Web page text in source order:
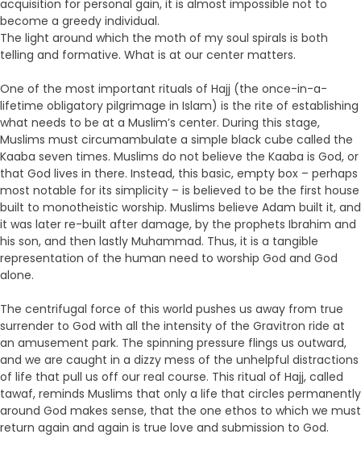
acquisition for personal gain, it is almost impossible not to
become a greedy individual.
The light around which the moth of my soul spirals is both
telling and formative. What is at our center matters.
One of the most important rituals of Hajj (the once-in-a-
lifetime obligatory pilgrimage in Islam) is the rite of establishing
what needs to be at a Muslim’s center. During this stage,
Muslims must circumambulate a simple black cube called the
Kaaba seven times. Muslims do not believe the Kaaba is God, or
that God lives in there. Instead, this basic, empty box – perhaps
most notable for its simplicity – is believed to be the first house
built to monotheistic worship. Muslims believe Adam built it, and
it was later re-built after damage, by the prophets Ibrahim and
his son, and then lastly Muhammad. Thus, it is a tangible
representation of the human need to worship God and God
alone.
The centrifugal force of this world pushes us away from true
surrender to God with all the intensity of the Gravitron ride at
an amusement park. The spinning pressure flings us outward,
and we are caught in a dizzy mess of the unhelpful distractions
of life that pull us off our real course. This ritual of Hajj, called
tawaf, reminds Muslims that only a life that circles permanently
around God makes sense, that the one ethos to which we must
return again and again is true love and submission to God.